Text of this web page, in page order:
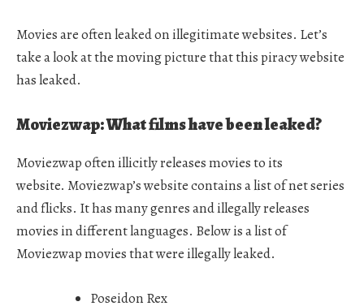
Movies are often leaked on illegitimate websites. Let’s
take a look at the moving picture that this piracy website
has leaked.
Moviezwap: What films have been leaked?
Moviezwap often illicitly releases movies to its
website. Moviezwap’s website contains a list of net series
and flicks. It has many genres and illegally releases
movies in different languages. Below is a list of
Moviezwap movies that were illegally leaked.
Poseidon Rex